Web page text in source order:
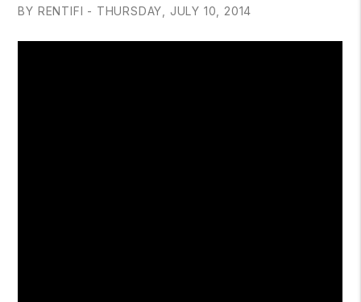
BY RENTIFI - THURSDAY, JULY 10, 2014